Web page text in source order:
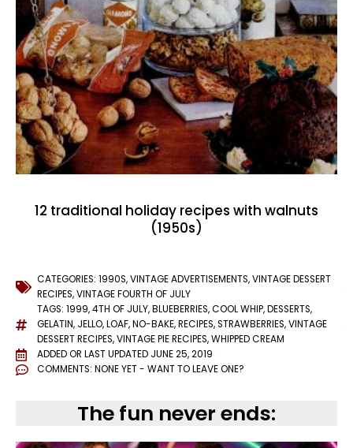
12 traditional holiday recipes with walnuts
(1950s)
CATEGORIES: 1990S,VINTAGE ADVERTISEMENTS,VINTAGE DESSERT
RECIPES,VINTAGE FOURTH OF JULY
TAGS: 1999,4TH OF JULY,BLUEBERRIES,COOL WHIP,DESSERTS,
GELATIN, JELLO,LOAF,NO-BAKE,RECIPES,STRAWBERRIES,VINTAGE
DESSERT RECIPES,VINTAGE PIE RECIPES,WHIPPED CREAM
ADDED OR LAST UPDATED JUNE 25, 2019
COMMENTS: NONE YET - WANT TO LEAVE ONE?
The fun never ends: